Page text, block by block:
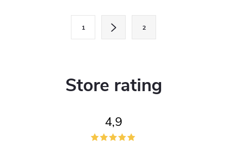
1 2
Store rating
4,9